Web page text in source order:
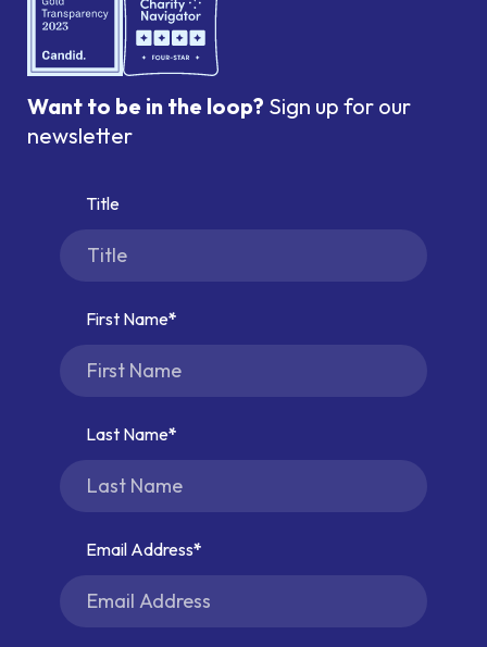
Want to be in the loop? Sign up for our
newsletter
Title
First Name
Last Name
Email Address